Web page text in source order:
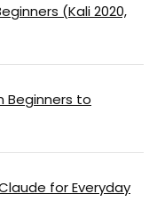
(Kali 2020,
Beginners to
for Everyday